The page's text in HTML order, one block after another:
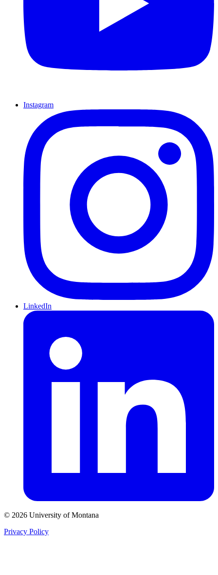
Instagram
LinkedIn
© 2026 University of Montana
Privacy Policy